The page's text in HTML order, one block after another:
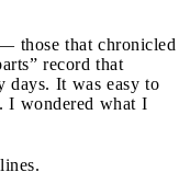
those that chronicled
record that
days. It was easy to
I wondered what I